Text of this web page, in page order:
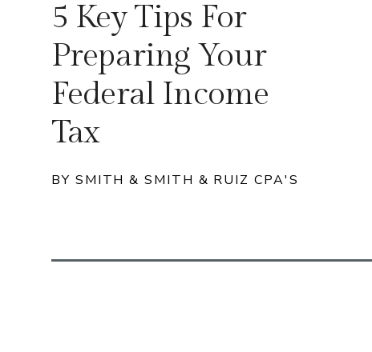
5 Key Tips For
Preparing Your
Federal Income
Tax
BY SMITH & SMITH & RUIZ CPA'S